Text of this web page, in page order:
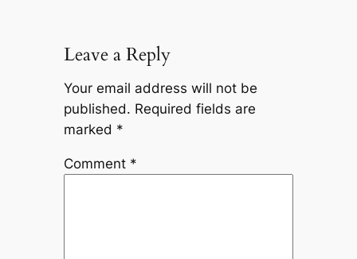
Leave a Reply
Your email address will not be
published. Required fields are
marked *
Comment *